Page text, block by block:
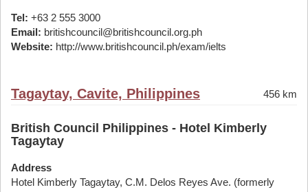
Tel: +63 2 555 3000
Email: britishcouncil@britishcouncil.org.ph
Website: http://www.britishcouncil.ph/exam/ielts
Tagaytay, Cavite, Philippines 456 km
British Council Philippines - Hotel Kimberly
Tagaytay
Address
Hotel Kimberly Tagaytay, C.M. Delos Reyes Ave. (formerly